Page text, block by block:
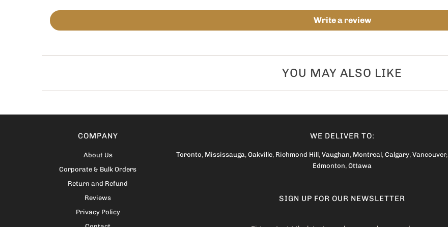
Write a review
YOU MAY ALSO LIKE
COMPANY
About Us
Corporate & Bulk Orders
Return and Refund
Reviews
Privacy Policy
WE DELIVER TO:
Toronto, Mississauga, Oakville, Richmond Hill, Vaughan, Montreal, Calgary, Vancouver,
Edmonton, Ottawa
SIGN UP FOR OUR NEWSLETTER